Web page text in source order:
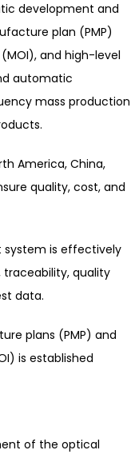
development and
plan (PMP)
and high-level
automatic
mass production
America, China,
quality, cost, and
system is effectively
quality
data.
plans (PMP) and
is established
of the optical